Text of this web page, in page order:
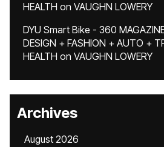
HEALTH on VAUGHN LOWERY
DYU Smart Bike - 360
DESIGN + FASHION + AUTO +
HEALTH on VAUGHN LOWERY
Archives
August 2026